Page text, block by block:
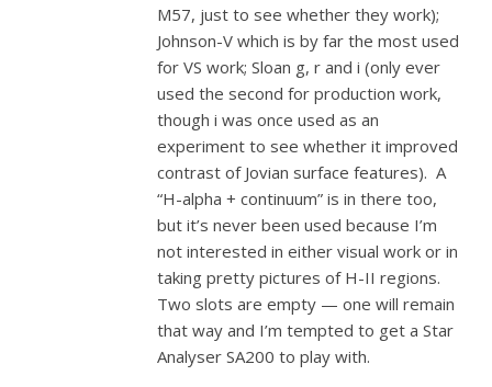
M57, just to see whether they work);
Johnson-V which is by far the most used
for VS work; Sloan g, r and i (only ever
used the second for production work,
though i was once used as an
experiment to see whether it improved
contrast of Jovian surface features). A
“H-alpha + continuum” is in there too,
but it’s never been used because I’m
not interested in either visual work or in
taking pretty pictures of H-II regions.
Two slots are empty — one will remain
that way and I’m tempted to get a Star
Analyser SA200 to play with.